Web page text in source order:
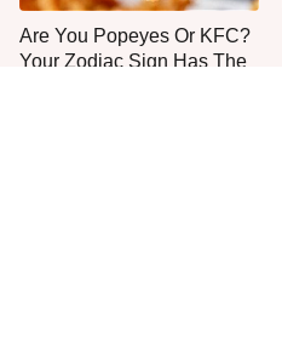
Are You Popeyes Or KFC?
Your Zodiac Sign Has The